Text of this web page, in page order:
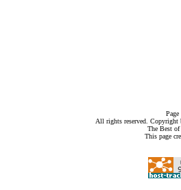
All rights reserved.
The Best
This page